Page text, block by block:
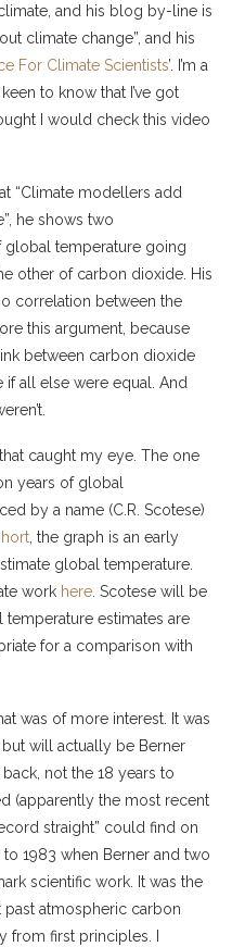
and his blog by-line is
climate change”, and his
For Climate Scientists’. I’m a
to know that I’ve got
I would check this video
“Climate modellers add
he shows two
temperature going
other of carbon dioxide. His
correlation between the
this argument, because
between carbon dioxide
all else were equal. And
caught my eye. The one
years of global
by a name (C.R. Scotese)
, the graph is an early
global temperature.
work here . Scotese will be
estimates are
for a comparison with
was of more interest. It was
but will actually be Berner
back, not the 18 years to
(apparently the most recent
straight” could find on
1983 when Berner and two
scientific work. It was the
atmospheric carbon
from first principles. I